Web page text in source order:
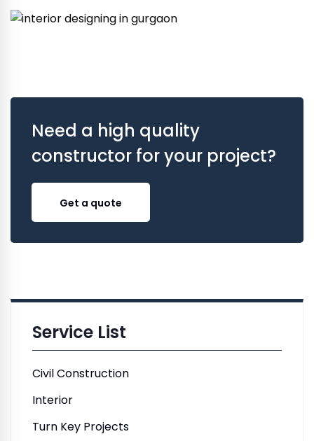
Need a high quality
constructor for your project?
Get a quote
Service List
Civil Construction
Interior
Turn Key Projects